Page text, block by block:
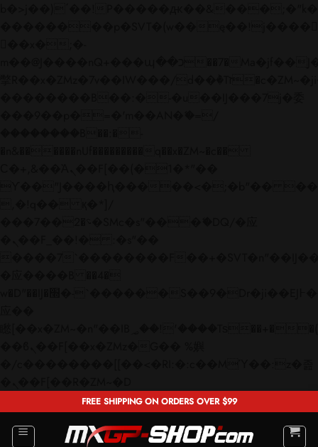
to
content
FREE SHIPPING ON ORDERS OVER $99